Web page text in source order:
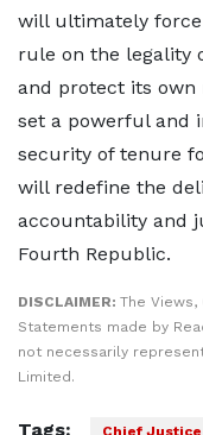
will ultimately
rule on the legality
and protect its
set a powerful and
security of tenure
will redefine the
accountability and
Fourth Republic.
DISCLAIMER: The Views,
Statements made by
not necessarily
Limited.
Tags: Chief Justice